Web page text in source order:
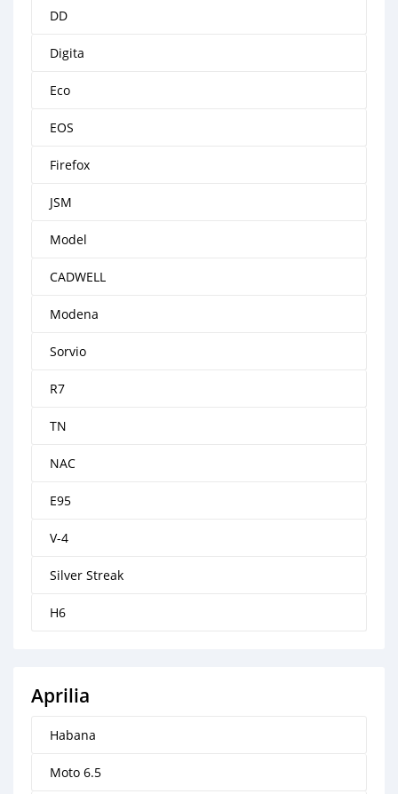
DD
Digita
Eco
EOS
Firefox
JSM
Model
CADWELL
Modena
Sorvio
R7
TN
NAC
E95
V-4
Silver Streak
H6
Aprilia
Habana
Moto 6.5